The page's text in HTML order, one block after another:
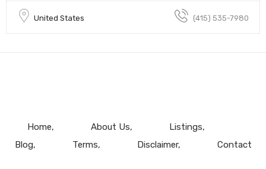
United States (415) 535-7980
Home About Us
Listings
Blog
Terms Disclaimer Contact